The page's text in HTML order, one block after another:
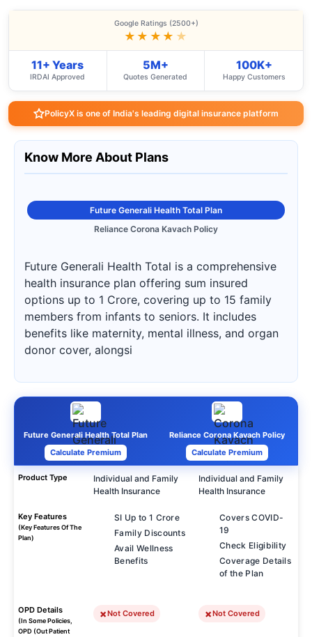
Google Ratings (2500+)
★★★★ ★
11+ Years
IRDAI Approved
5M+
Quotes Generated
100K+
Happy Customers
PolicyX is one of India's leading digital insurance platform
Know More About Plans
Future Generali Health Total Plan
Reliance Corona Kavach Policy
Future Generali Health Total is a comprehensive
health insurance plan offering sum insured
options up to 1 Crore, covering up to 15 family
members from infants to seniors. It includes
benefits like maternity, mental illness, and organ
donor cover, alongsi
Future Generali Health Total Plan
Calculate Premium
Reliance Corona Kavach Policy
Calculate Premium
Product Type
Individual and Family
Health Insurance
Individual and Family
Health Insurance
Key Features
(Key Features Of The
Plan)
SI Up to 1 Crore
Family Discounts
Avail Wellness
Benefits
Covers COVID-
19
Check Eligibility
Coverage Details
of the Plan
OPD Details
(In Some Policies,
OPD (Out Patient
Not Covered Not Covered